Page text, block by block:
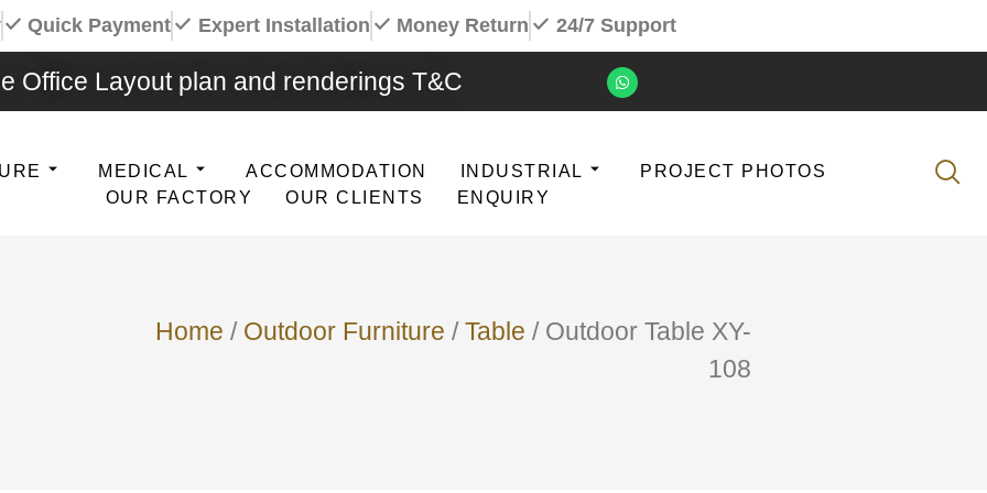
Quick Payment Expert Installation Money Return 24/7 Support
Office Layout plan and renderings T&C
MEDICAL ACCOMMODATION INDUSTRIAL
PROJECT PHOTOS
OUR FACTORY
OUR CLIENTS ENQUIRY
Home / Outdoor Furniture /Table / Outdoor Table XY-
108